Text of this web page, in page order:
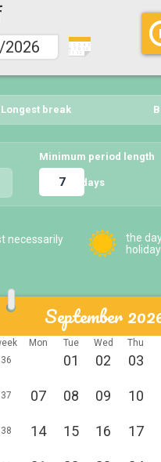
1 2 3 4 5
6 7 9 10
11 12
Longest break
Minimum period length
days
necessarily
the
September
Mon Tue Wed
Thu
36
01 02 03
37 07 08 09 10
38 14 15 16 17